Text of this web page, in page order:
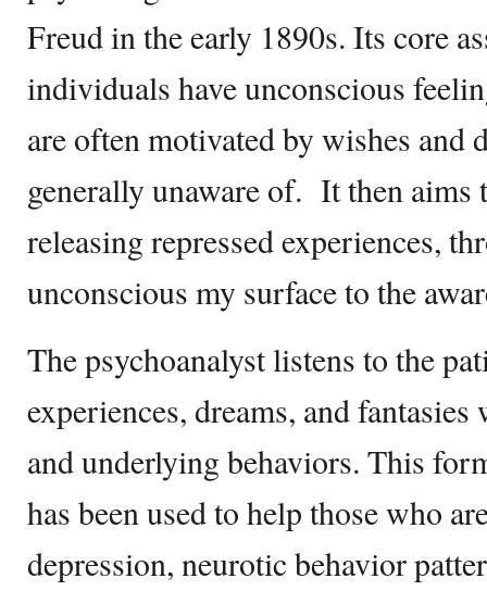
Freud in the early 1890s. Its core
individuals have unconscious
are often motivated by wishes and
generally unaware of. It then aims
releasing repressed experiences,
unconscious my surface to the
The psychoanalyst listens to the
experiences, dreams, and
and underlying behaviors. This
has been used to help those who
depression, neurotic behavior